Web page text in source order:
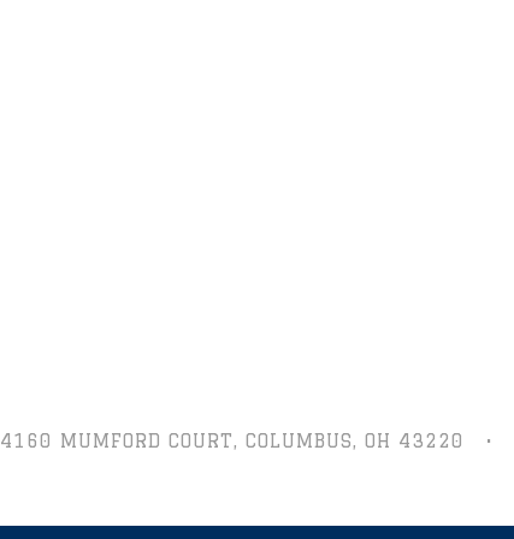
4160 MUMFORD COURT, COLUMBUS, OH 43220 •